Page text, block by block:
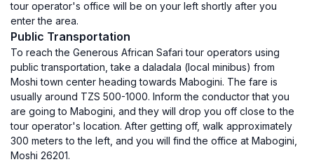
tour operator's office will be on your left shortly after you
enter the area.
Public Transportation
To reach the Generous African Safari tour operators using
public transportation, take a daladala (local minibus) from
Moshi town center heading towards Mabogini. The fare is
usually around TZS 500-1000. Inform the conductor that you
are going to Mabogini, and they will drop you off close to the
tour operator's location. After getting off, walk approximately
300 meters to the left, and you will find the office at Mabogini,
Moshi 26201.